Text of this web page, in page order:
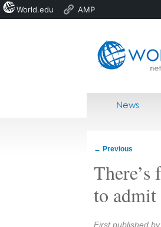
Home
News
← Previous
to admit
Share:
First published by
World.edu AMP